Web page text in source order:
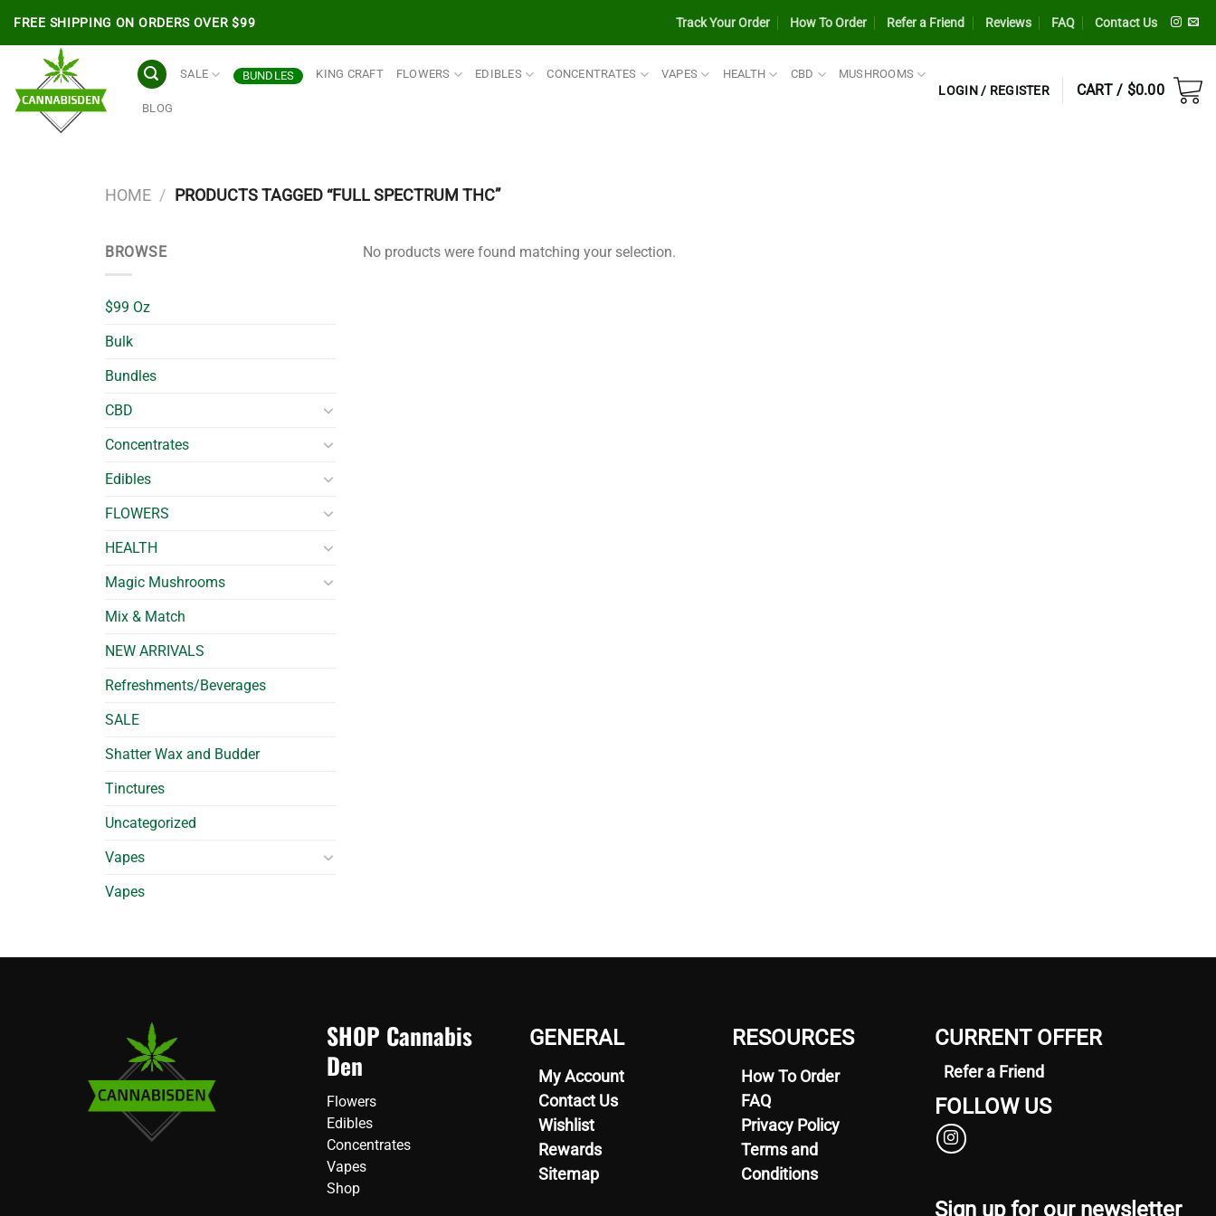
content
FREE SHIPPING ON ORDERS OVER $99 Track Your Order How To Order Refer a Friend Reviews FAQ Contact Us
SALE BUNDLES KING CRAFT FLOWERS EDIBLES CONCENTRATES VAPES HEALTH CBD MUSHROOMS
BLOG
LOGIN / REGISTER CART / $0.00
HOME / PRODUCTS TAGGED “FULL SPECTRUM THC”
BROWSE
$99 Oz
Bulk
Bundles
CBD
Concentrates
Edibles
FLOWERS
HEALTH
Magic Mushrooms
Mix & Match
NEW ARRIVALS
Refreshments/Beverages
SALE
Shatter Wax and Budder
Tinctures
Uncategorized
Vapes
Vapes
No products were found matching your selection.
SHOP Cannabis
Den
Flowers
Edibles
Concentrates
Vapes
Shop
GENERAL
My Account
Contact Us
Wishlist
Rewards
Sitemap
RESOURCES
How To Order
FAQ
Privacy Policy
Terms and
Conditions
CURRENT OFFER
Refer a Friend
FOLLOW US
Sign up for our newsletter